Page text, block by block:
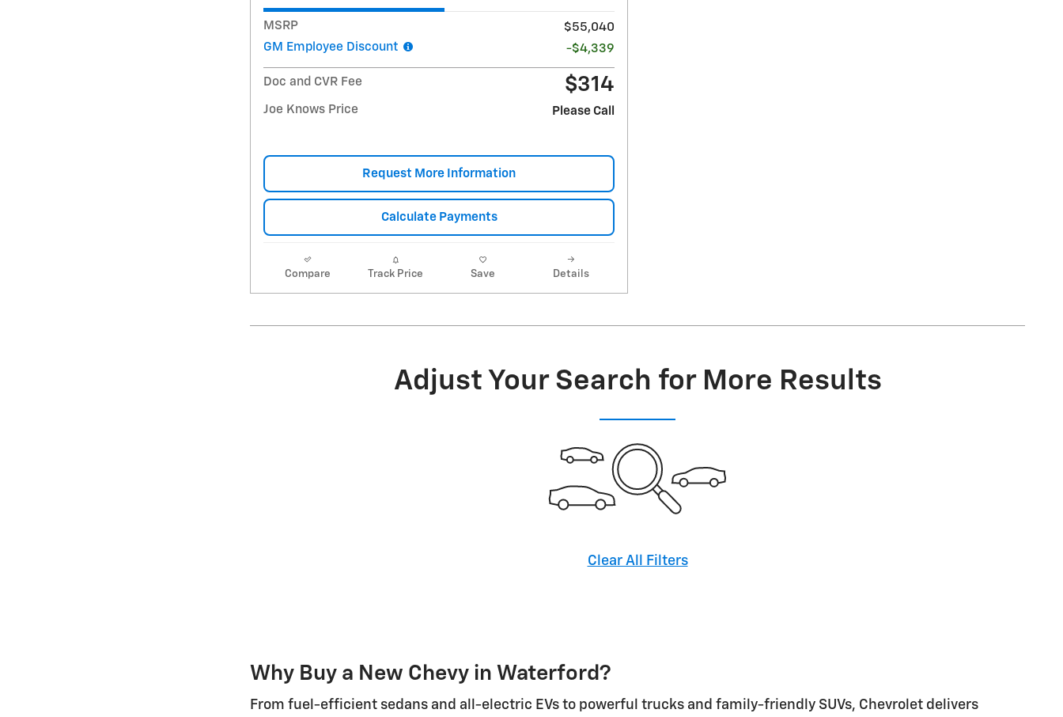
MSRP
$55,040
GM Employee Discount
-$4,339
Doc and CVR Fee $314
Joe Knows Price Please Call
Request More Information
Calculate Payments
Compare Track Price Save Details
Adjust Your Search for More Results
Clear All Filters
Why Buy a New Chevy in Waterford?
From fuel-efficient sedans and all-electric EVs to powerful trucks and family-friendly SUVs, Chevrolet delivers